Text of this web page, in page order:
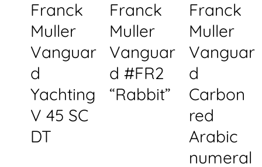
Franck
Muller
Vanguar
d
Yachting
V 45 SC
DT
Franck
Muller
Vanguar
d #FR2
“Rabbit”
Franck
Muller
Vanguar
d
Carbon
red
Arabic
numeral